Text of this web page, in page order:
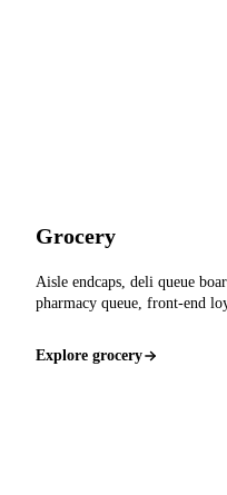
Grocery
Aisle endcaps, deli queue
pharmacy queue, front-end
Explore grocery